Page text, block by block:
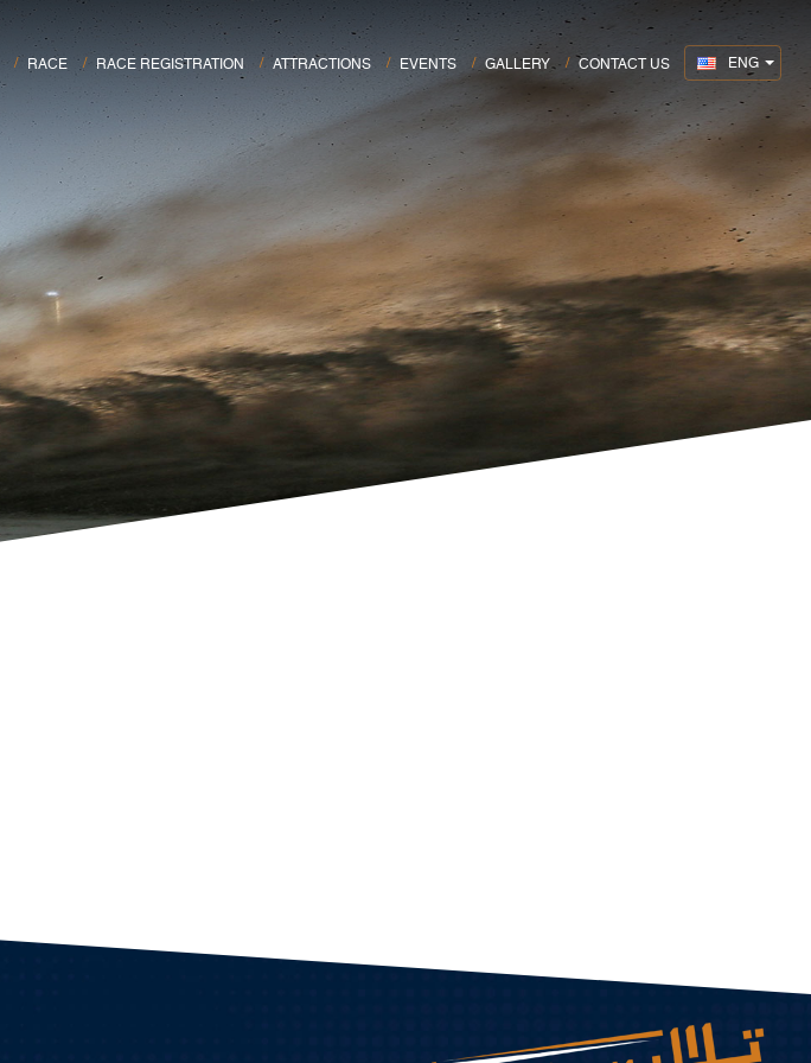
RACE RACE REGISTRATION ATTRACTIONS EVENTS GALLERY CONTACT US ENG